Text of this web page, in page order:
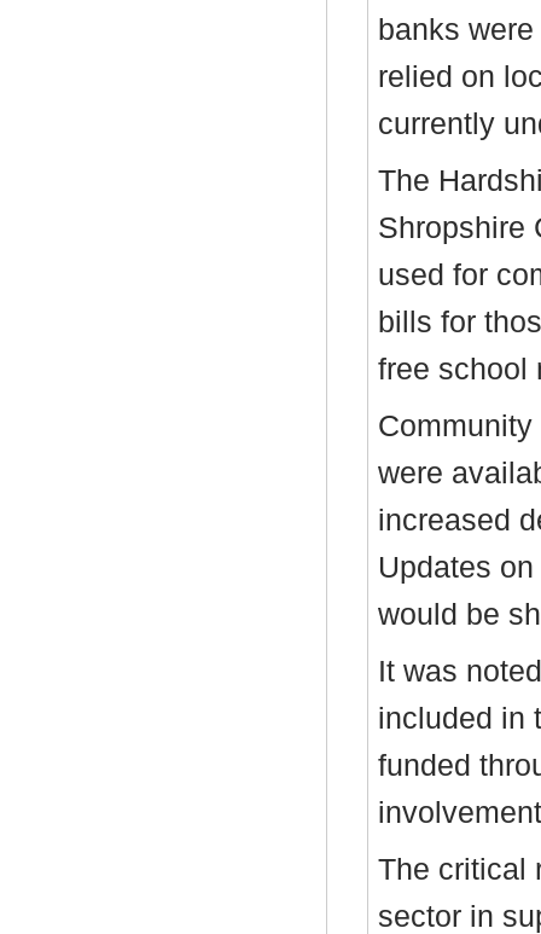
banks
relied on
currently
The
Shropshire
used for
bills for
free school
were
increased
Updates
would be
It was
included in
funded
The critical
sector in